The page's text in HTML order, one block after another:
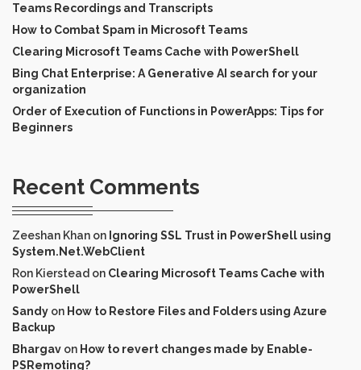
Teams Recordings and Transcripts
How to Combat Spam in Microsoft Teams
Clearing Microsoft Teams Cache with PowerShell
Bing Chat Enterprise: A Generative AI search for your
organization
Order of Execution of Functions in PowerApps: Tips for
Beginners
Recent Comments
Zeeshan Khan on Ignoring SSL Trust in PowerShell using
System.Net.WebClient
Ron Kierstead on Clearing Microsoft Teams Cache with
PowerShell
Sandy on How to Restore Files and Folders using Azure
Backup
Bhargav on How to revert changes made by Enable-
PSRemoting?